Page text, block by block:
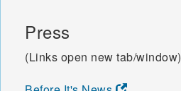
Press
(Links open new tab/window)